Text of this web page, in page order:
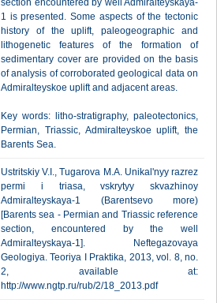
section encountered by well Admiralteyskaya-
1 is presented. Some aspects of the tectonic
history of the uplift, paleogeographic and
lithogenetic features of the formation of
sedimentary cover are provided on the basis
of analysis of corroborated geological data on
Admiralteyskoe uplift and adjacent areas.
Key words: litho-stratigraphy, paleotectonics,
Permian, Triassic, Admiralteyskoe uplift, the
Barents Sea.
Ustritskiy V.I., Tugarova M.A. Unikal'nyy razrez
permi i triasa, vskrytyy skvazhinoy
Admiralteyskaya-1 (Barentsevo more)
[Barents sea - Permian and Triassic reference
section, encountered by the well
Admiralteyskaya-1]. Neftegazovaya
Geologiya. Teoriya I Praktika, 2013, vol. 8, no.
2, available at:
http://www.ngtp.ru/rub/2/18_2013.pdf